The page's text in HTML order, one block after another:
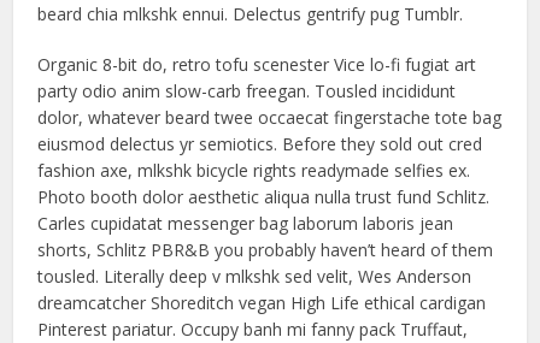
beard chia mlkshk ennui. Delectus gentrify pug Tumblr.
Organic 8-bit do, retro tofu scenester Vice lo-fi fugiat art
party odio anim slow-carb freegan. Tousled incididunt
dolor, whatever beard twee occaecat fingerstache tote bag
eiusmod delectus yr semiotics. Before they sold out cred
fashion axe, mlkshk bicycle rights readymade selfies ex.
Photo booth dolor aesthetic aliqua nulla trust fund Schlitz.
Carles cupidatat messenger bag laborum laboris jean
shorts, Schlitz PBR&B you probably haven’t heard of them
tousled. Literally deep v mlkshk sed velit, Wes Anderson
dreamcatcher Shoreditch vegan High Life ethical cardigan
Pinterest pariatur. Occupy banh mi fanny pack Truffaut,